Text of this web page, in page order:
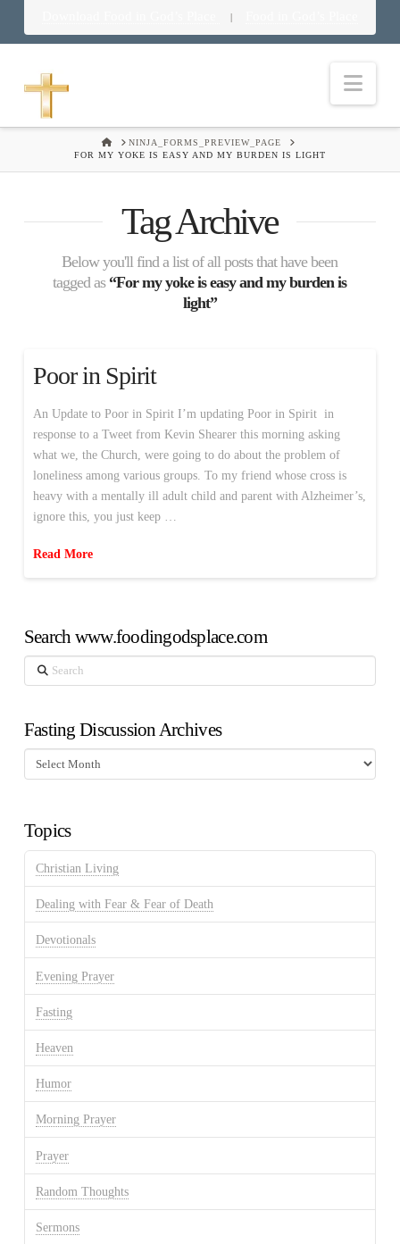
|
HOMENINJA_FORMS_PREVIEW_PAGE
FOR MY YOKE IS EASY AND MY BURDEN IS LIGHT
Tag Archive
Below you'll find a list of all posts that have been
tagged as “For my yoke is easy and my burden is
light”
Poor in Spirit
An Update to Poor in Spirit I’m updating Poor in Spirit in
response to a Tweet from Kevin Shearer this morning asking
what we, the Church, were going to do about the problem of
loneliness among various groups. To my friend whose cross is
heavy with a mentally ill adult child and parent with Alzheimer’s,
ignore this, you just keep …
Read More
Search www.foodingodsplace.com
Search
Fasting Discussion Archives
Fasting
Discussion
Topics
Christian Living
Dealing with Fear & Fear of Death
Devotionals
Evening Prayer
Fasting
Heaven
Humor
Morning Prayer
Prayer
Random Thoughts
Sermons